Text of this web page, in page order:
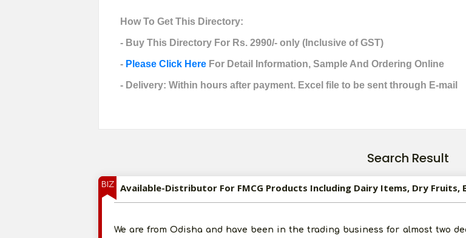
How To Get This Directory:
- Buy This Directory For Rs. 2990/- only (Inclusive of GST)
- Please Click Here For Detail Information, Sample And Ordering Online
- Delivery: Within hours after payment. Excel file to be sent through E-mail
Search Result
BIZ Available-Distributor For FMCG Products Including Dairy Items, Dry Fruits,
We are from Odisha and have been in the trading business for almost two